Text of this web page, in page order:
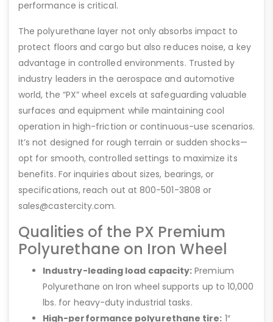
performance is critical.
The polyurethane layer not only absorbs impact to
protect floors and cargo but also reduces noise, a key
advantage in controlled environments. Trusted by
industry leaders in the aerospace and automotive
world, the “PX” wheel excels at safeguarding valuable
surfaces and equipment while maintaining cool
operation in high-friction or continuous-use scenarios.
It’s not designed for rough terrain or sudden shocks—
opt for smooth, controlled settings to maximize its
benefits. For inquiries about sizes, bearings, or
specifications, reach out at 800-501-3808 or
sales@castercity.com.
Qualities of the PX Premium
Polyurethane on Iron Wheel
Industry-leading load capacity: Premium
Polyurethane on Iron wheel supports up to 10,000
lbs. for heavy-duty industrial tasks.
High-performance polyurethane tire: 1″